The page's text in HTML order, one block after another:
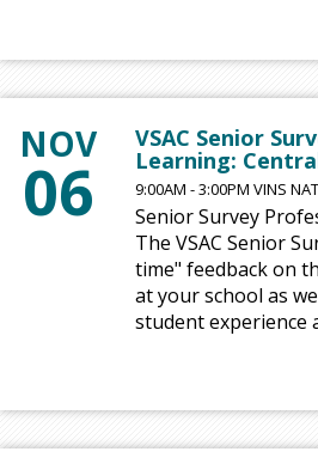
NOV
06
VSAC Senior
Learning:
9:00AM - 3:00PM VINS
Senior Survey
The VSAC Senior
time" feedback on
at your school as
student experience